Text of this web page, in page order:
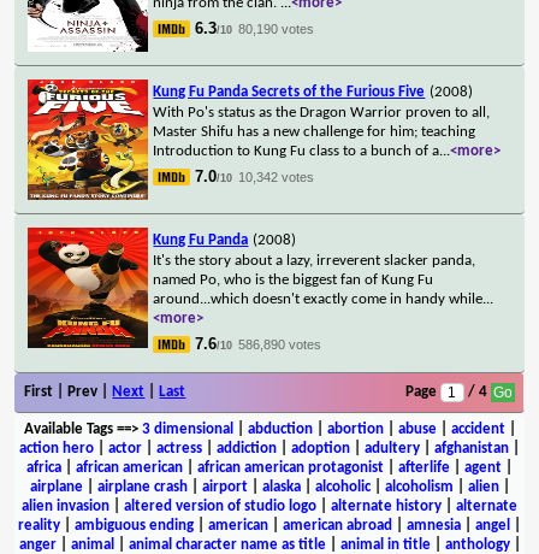
6.3/10 80,190 votes
Kung Fu Panda Secrets of the Furious Five (2008)
With Po's status as the Dragon Warrior proven to all,
Master Shifu has a new challenge for him; teaching
Introduction to Kung Fu class to a bunch of a...<more>
7.0/10 10,342 votes
Kung Fu Panda (2008)
It's the story about a lazy, irreverent slacker panda,
named Po, who is the biggest fan of Kung Fu
around...which doesn't exactly come in handy while...
<more>
7.6/10 586,890 votes
First | Prev | Next Last Page / 4
Available Tags==> 3 dimensional abduction| abortion| abuse| accident|
action hero
actor actress addiction adoption adultery afghanistan
africa
african american african american protagonist afterlife agent
airplane| airplane crash| airport| alaska| alcoholic| alcoholism alien|
alien invasion
altered version of studio logo alternate history
alternate
reality
ambiguous ending american american abroad amnesia angel
anger| animal animal character name as title| animal in title| anthology|